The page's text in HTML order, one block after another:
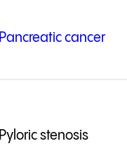
Pancreatic cancer
Pyloric stenosis